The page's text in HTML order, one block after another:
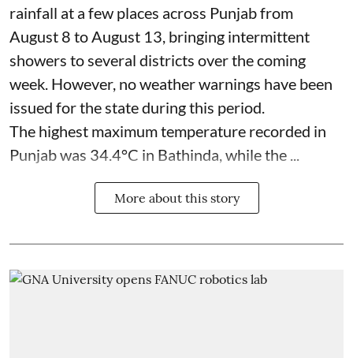
rainfall at a few places across Punjab from
August 8 to August 13, bringing intermittent
showers to several districts over the coming
week. However, no weather warnings have been
issued for the state during this period.
The highest maximum temperature recorded in
Punjab was 34.4°C in Bathinda, while the ...
More about this story